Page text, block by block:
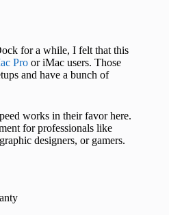
for a while, I felt that this
Pro or iMac users. Those
and have a bunch of
works in their favor here.
for professionals like
designers, or gamers.